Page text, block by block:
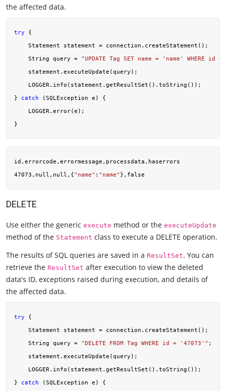
the affected data.
try {
    Statement statement = connection.createStatement();
    String query =
"UPDATE Tag SET name = 'name' WHERE id
    statement.executeUpdate(query);
    LOGGER.info(statement.getResultSet().toString());
} catch (SQLException e) {
    LOGGER.error(e);
id,errorcode,errormessage,processdata,haserrors
47073,null,null,{"name" : "name"
DELETE
Use either the generic execute method or the executeUpdate
method of the Statement class to execute a DELETE operation.
The results of SQL queries are saved in a ResultSet. You can
retrieve the ResultSet after execution to view the deleted
data's ID, exceptions raised during execution, and details of
the affected data.
try {
    Statement statement = connection.createStatement();
    String query =
"DELETE FROM Tag WHERE id = '47073'" ;
    statement.executeUpdate(query);
    LOGGER.info(statement.getResultSet().toString());
} catch (SQLException e) {